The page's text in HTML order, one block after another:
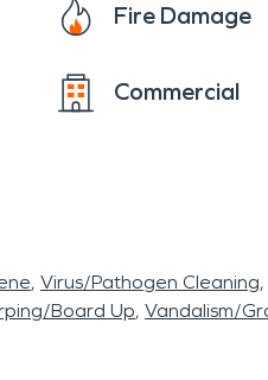
Fire Damage
Commercial
Virus/Pathogen Cleaning
Board Up Vandalism/